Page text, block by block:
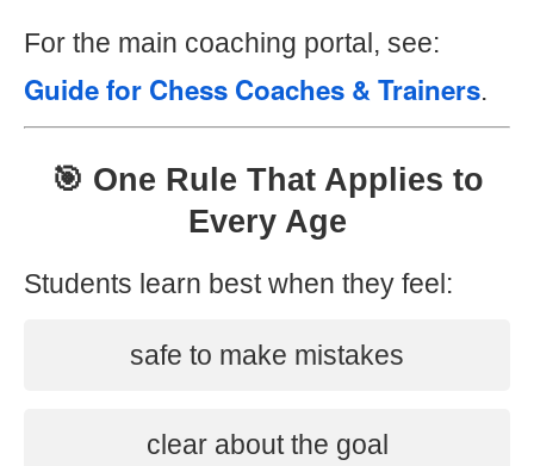
For the main coaching portal, see:
Guide for Chess Coaches & Trainers.
🎯 One Rule That Applies to
Every Age
Students learn best when they feel:
safe to make mistakes
clear about the goal